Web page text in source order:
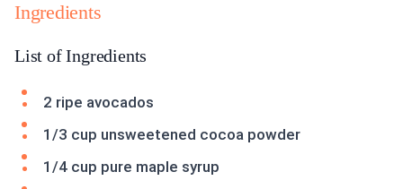
Ingredients
List of Ingredients
2 ripe avocados
1/3 cup unsweetened cocoa powder
1/4 cup pure maple syrup